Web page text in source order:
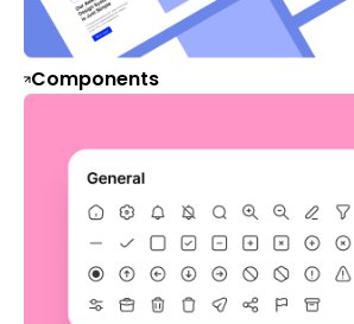
Components